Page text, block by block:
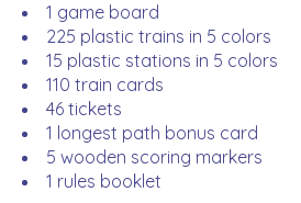
1 game board
225 plastic trains in 5 colors
15 plastic stations in 5 colors
110 train cards
46 tickets
1 longest path bonus card
5 wooden scoring markers
1 rules booklet